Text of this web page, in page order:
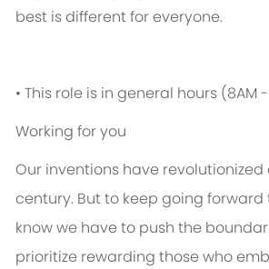
best is different for everyone.
• This role is in general hours (8AM
Working for you
Our inventions have
century. But to keep going forward
know we have to push the
prioritize rewarding those who